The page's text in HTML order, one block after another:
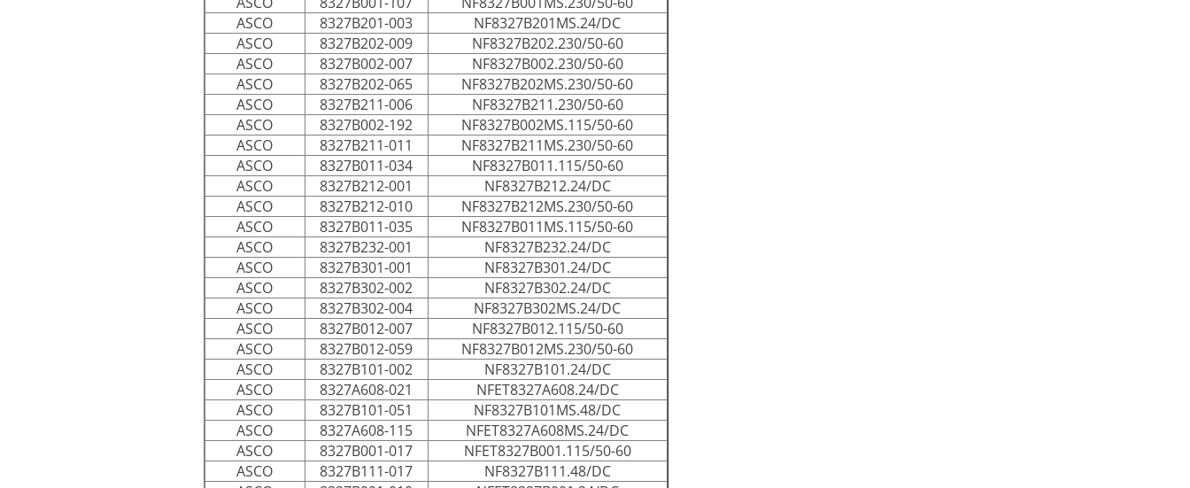
ASCO
8327B201-003
NF8327B201MS.24/DC
ASCO
8327B202-009
NF8327B202.230/50-60
ASCO
8327B002-007
NF8327B002.230/50-60
ASCO
8327B202-065
NF8327B202MS.230/50-60
ASCO
8327B211-006
NF8327B211.230/50-60
ASCO
8327B002-192
NF8327B002MS.115/50-60
ASCO
8327B211-011
NF8327B211MS.230/50-60
ASCO
8327B011-034
NF8327B011.115/50-60
ASCO
8327B212-001
NF8327B212.24/DC
ASCO
8327B212-010
NF8327B212MS.230/50-60
ASCO
8327B011-035
NF8327B011MS.115/50-60
ASCO
8327B232-001
NF8327B232.24/DC
ASCO
8327B301-001
NF8327B301.24/DC
ASCO
8327B302-002
NF8327B302.24/DC
ASCO
8327B302-004
NF8327B302MS.24/DC
ASCO
8327B012-007
NF8327B012.115/50-60
ASCO
8327B012-059
NF8327B012MS.230/50-60
ASCO
8327B101-002
NF8327B101.24/DC
ASCO
8327A608-021
NFET8327A608.24/DC
ASCO
8327B101-051
NF8327B101MS.48/DC
ASCO
8327A608-115
NFET8327A608MS.24/DC
ASCO
8327B001-017
NFET8327B001.115/50-60
ASCO
8327B111-017
NF8327B111.48/DC